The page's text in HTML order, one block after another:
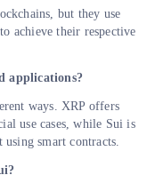
but they use
achieve their respective
applications?
ways. XRP offers
use cases, while Sui is
smart contracts.